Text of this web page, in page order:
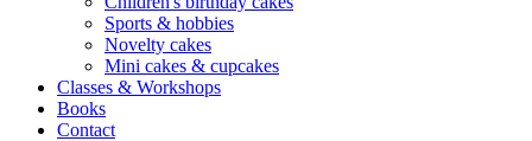
Sports & hobbies
Novelty cakes
Mini cakes & cupcakes
Classes & Workshops
Books
Contact